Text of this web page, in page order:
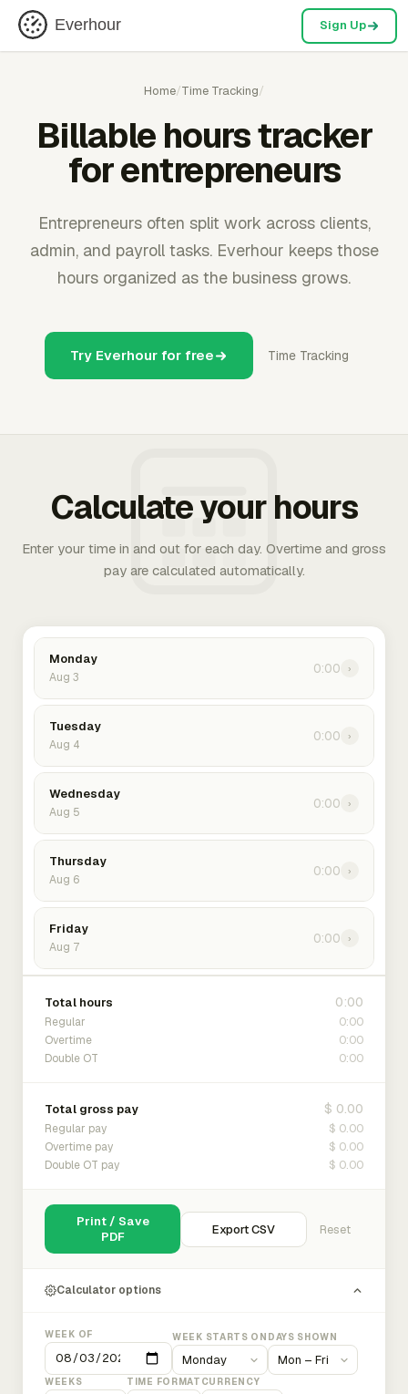
Everhour Sign Up
Home/Time Tracking/
Billable hours tracker
for entrepreneurs
Entrepreneurs often split work across clients,
admin, and payroll tasks. Everhour keeps those
hours organized as the business grows.
Try Everhour for free Time Tracking
Calculate your hours
Enter your time in and out for each day. Overtime and gross
pay are calculated automatically.
Monday
Aug 3
0:00 ›
Tuesday
Aug 4
0:00 ›
Wednesday
Aug 5
0:00 ›
Thursday
Aug 6
0:00 ›
Friday
Aug 7
0:00 ›
Total hours 0:00
Regular 0:00
Overtime 0:00
Double OT 0:00
Total gross pay $ 0.00
Regular pay $ 0.00
Overtime pay $ 0.00
Double OT pay $ 0.00
Print / Save
PDF
Export CSV Reset
Calculator options
WEEK OF WEEK STARTS ON DAYS SHOWN
WEEKS TIME FORMAT CURRENCY